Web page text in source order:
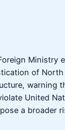
Ministry
of North
warning
United
a broader